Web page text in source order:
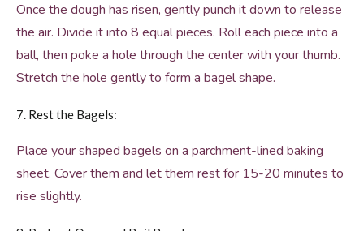
Once the dough has risen, gently punch it down to release
the air. Divide it into 8 equal pieces. Roll each piece into a
ball, then poke a hole through the center with your thumb.
Stretch the hole gently to form a bagel shape.
7. Rest the Bagels:
Place your shaped bagels on a parchment-lined baking
sheet. Cover them and let them rest for 15-20 minutes to
rise slightly.